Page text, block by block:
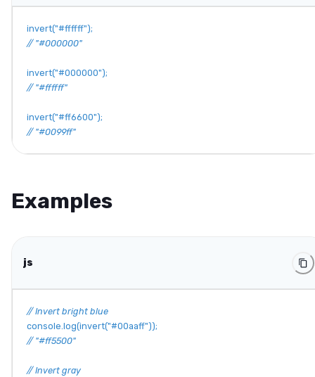
invert("#ffffff");
// "#000000"
invert("#000000");
// "#ffffff"
invert("#ff6600");
// "#0099ff"
Examples
js
// Invert bright blue
console.log(invert("#00aaff"));
// "#ff5500"
// Invert gray